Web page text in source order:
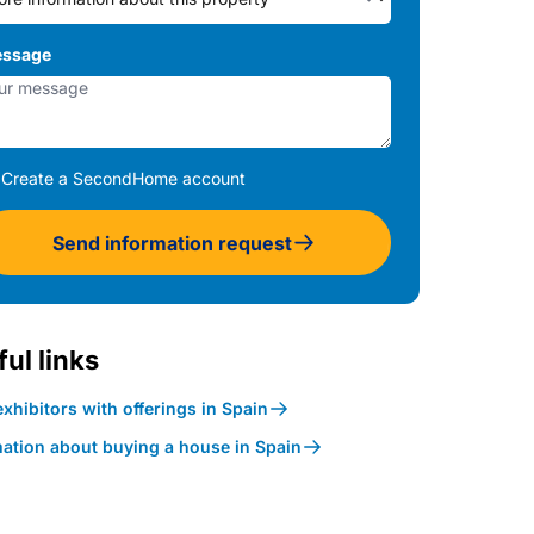
Create a SecondHome account
Send information request
links
with offerings in Spain
about buying a house in Spain